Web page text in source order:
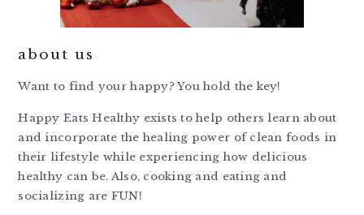
about us
Want to find your happy? You hold the key!
Happy Eats Healthy exists to help others learn about
and incorporate the healing power of clean foods in
their lifestyle while experiencing how delicious
healthy can be. Also, cooking and eating and
socializing are FUN!